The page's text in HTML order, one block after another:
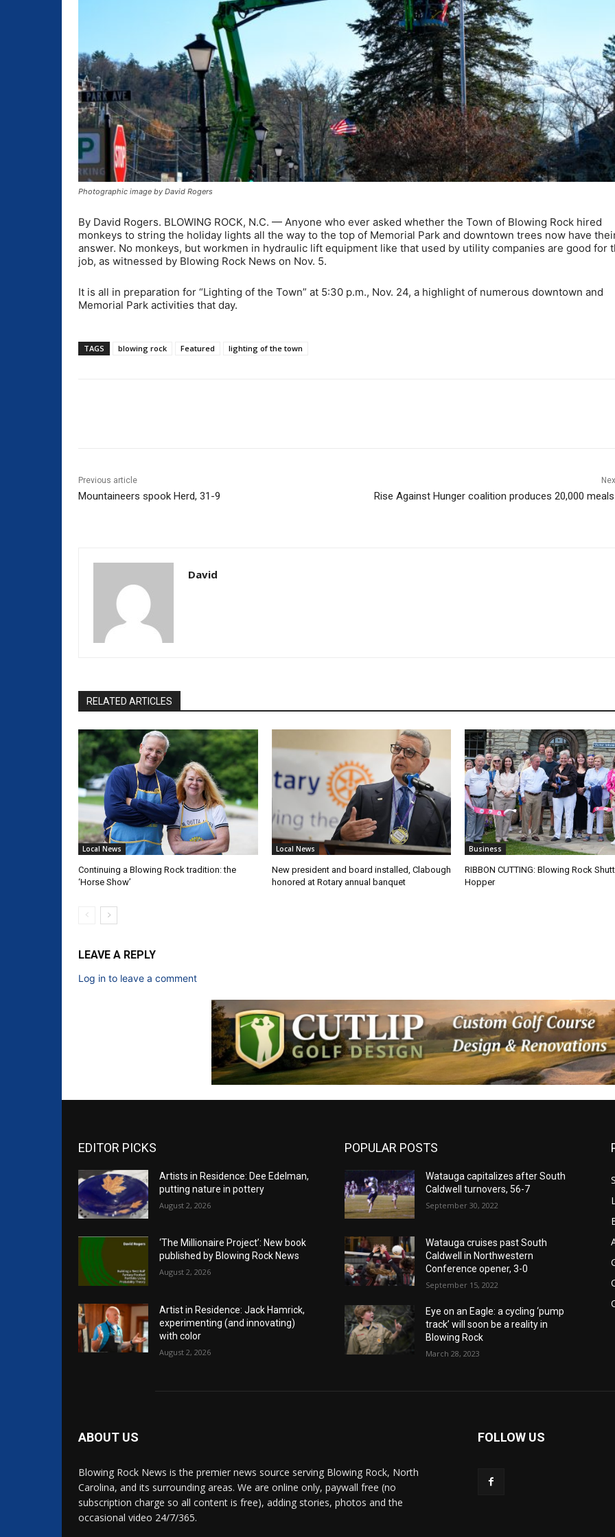
Photographic image by David Rogers
By David Rogers. BLOWING ROCK, N.C. — Anyone who ever asked whether the Town of Blowing Rock hired
monkeys to string the holiday lights all the way to the top of Memorial Park and downtown trees now have
answer. No monkeys, but workmen in hydraulic lift equipment like that used by utility companies are good for
job, as witnessed by Blowing Rock News on Nov. 5.
It is all in preparation for “Lighting of the Town” at 5:30 p.m., Nov. 24, a highlight of numerous downtown and
Memorial Park activities that day.
TAGS blowing rock Featured lighting of the town
Previous article
Mountaineers spook Herd, 31-9 Rise Against Hunger coalition produces 20,000
David
RELATED ARTICLES
Local News
Continuing a Blowing Rock tradition: the
‘Horse Show’
Local News
New president and board installed, Clabough
honored at Rotary annual banquet
Business
RIBBON CUTTING: Blowing Rock
Hopper
LEAVE A REPLY
Log in to leave a comment
EDITOR PICKS
Artists in Residence: Dee Edelman,
putting nature in pottery
August 2, 2026
‘The Millionaire Project’: New book
published by Blowing Rock News
August 2, 2026
Artist in Residence: Jack Hamrick,
experimenting (and innovating)
with color
August 2, 2026
POPULAR POSTS
Watauga capitalizes after South
Caldwell turnovers, 56-7
September 30, 2022
Watauga cruises past South
Caldwell in Northwestern
Conference opener, 3-0
September 15, 2022
Eye on an Eagle: a cycling ‘pump
track’ will soon be a reality in
Blowing Rock
March 28, 2023
ABOUT US
Blowing Rock News is the premier news source serving Blowing Rock, North
Carolina, and its surrounding areas. We are online only, paywall free (no
subscription charge so all content is free), adding stories, photos and the
occasional video 24/7/365.
FOLLOW US